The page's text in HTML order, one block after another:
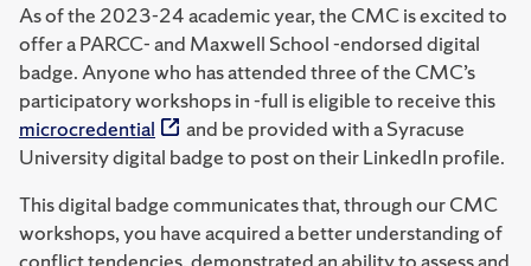
As of the 2023-24 academic year, the CMC is excited to
offer a PARCC- and Maxwell School -endorsed digital
badge. Anyone who has attended three of the CMC’s
participatory workshops in -full is eligible to receive this
microcredential
and be provided with a Syracuse
University digital badge to post on their LinkedIn profile.
This digital badge communicates that, through our CMC
workshops, you have acquired a better understanding of